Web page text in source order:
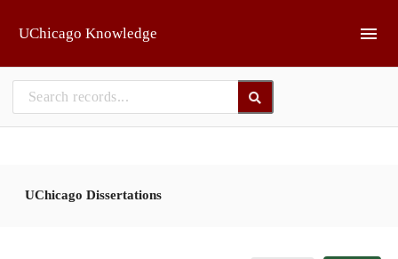
UChicago Knowledge
UChicago Dissertations